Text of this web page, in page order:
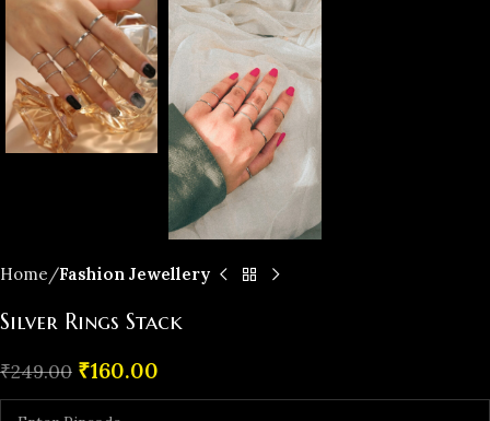
Home Fashion Jewellery
Silver Rings Stack
₹249.00 ₹160.00